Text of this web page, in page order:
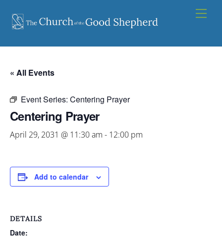
content
« All Events
Event Series: Centering Prayer
Centering Prayer
April 29, 2031 @ 11:30 am - 12:00 pm
Add to calendar
DETAILS
Date: